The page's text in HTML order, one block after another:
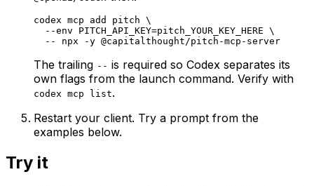
codex mcp add pitch \
  --env PITCH_API_KEY=pitch_YOUR_KEY_HERE \
  -- npx -y @capitalthought/pitch-mcp-server
The trailing -- is required so Codex separates its
own flags from the launch command. Verify with
codex mcp list.
Restart your client. Try a prompt from the
examples below.
Try it